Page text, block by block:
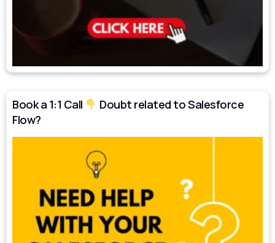
Book a 1:1 Call
Doubt related to Salesforce
Flow?